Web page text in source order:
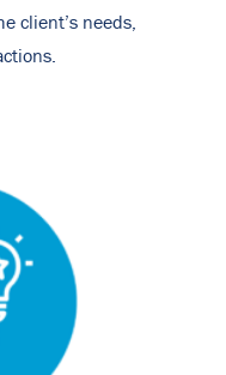
client’s needs,